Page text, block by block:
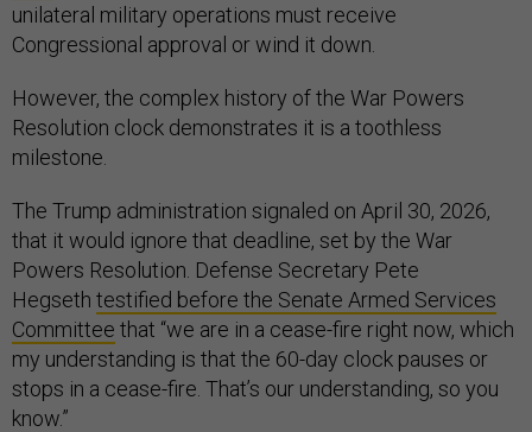
unilateral military operations must receive
Congressional approval or wind it down.
However, the complex history of the War Powers
Resolution clock demonstrates it is a toothless
milestone.
The Trump administration signaled on April 30, 2026,
that it would ignore that deadline, set by the War
Powers Resolution. Defense Secretary Pete
Hegseth testified before the Senate Armed Services
Committee that “we are in a cease-fire right now, which
my understanding is that the 60-day clock pauses or
stops in a cease-fire. That’s our understanding, so you
know.”